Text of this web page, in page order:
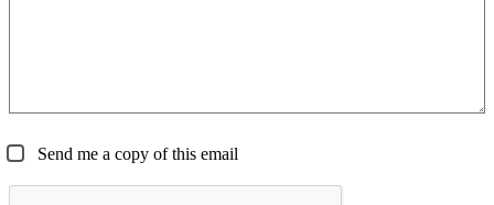
Send me a copy of this email